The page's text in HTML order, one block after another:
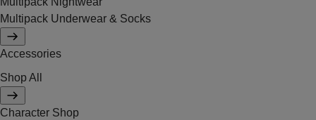
Multipack Underwear & Socks
Accessories
Shop All
Character Shop